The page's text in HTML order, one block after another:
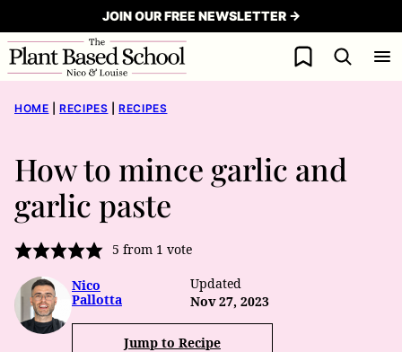
to
content
JOIN OUR FREE NEWSLETTER →
My Favorites
HOME RECIPES RECIPES
How to mince garlic and
garlic paste
5 from 1 vote
Nico
Pallotta
Updated
Nov 27, 2023
Jump to Recipe